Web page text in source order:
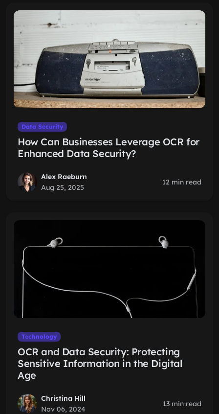
Data Security
How Can Businesses Leverage OCR for
Enhanced Data Security?
Alex Raeburn
Aug 25, 2025
12 min read
Technology
OCR and Data Security: Protecting
Sensitive Information in the Digital
Age
Christina Hill
Nov 06, 2024
13 min read